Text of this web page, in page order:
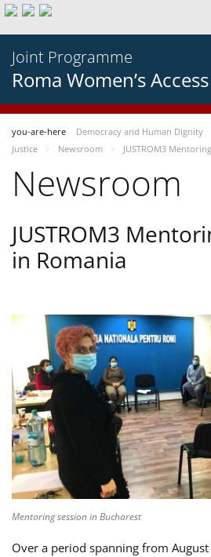
Joint Programme
Roma Women’s
you-are-here Democracy and Human Dignity
Justice
Newsroom JUSTROM3
Newsroom
JUSTROM3
in Romania
Mentoring session in Bucharest
Over a period spanning from